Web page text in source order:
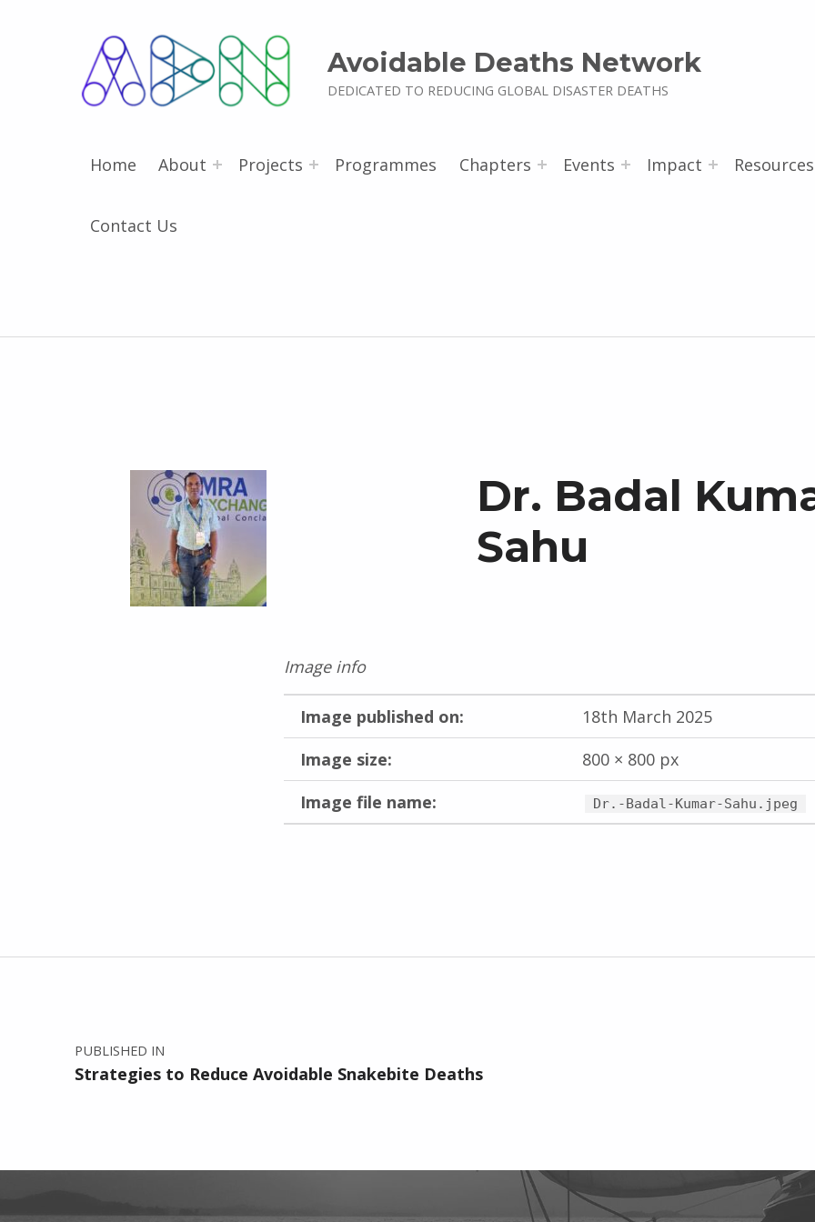
Avoidable Deaths Network
DEDICATED TO REDUCING GLOBAL DISASTER DEATHS
Home About Projects Programmes Chapters Events Impact Resources
Contact Us
Dr. Badal
Sahu
Image info
Image published on:
18th March 2025
Image size:
800 × 800 px
Image file name:
Dr.-Badal-Kumar-Sahu.jpeg
Skip back to main navigation
Post navigation
PUBLISHED IN
Strategies to Reduce Avoidable Snakebite Deaths